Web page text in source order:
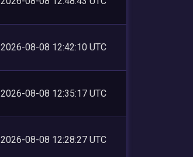
2026-08-08 12:42:10 UTC
2026-08-08 12:35:17 UTC
2026-08-08 12:28:27 UTC